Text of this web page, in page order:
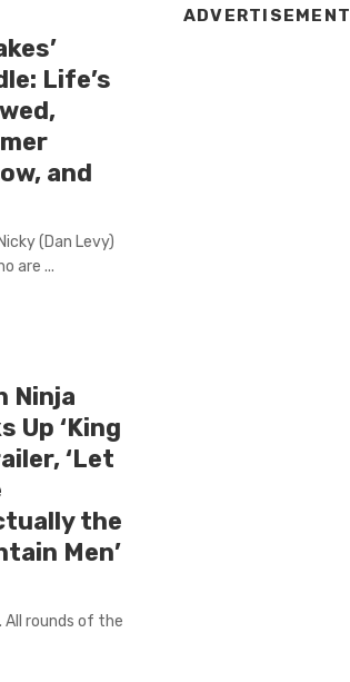
Life’s
and
(Dan Levy)
are ...
Ninja
Up ‘King
‘Let
the
Men’
All rounds of the
ADVERTISEMENT